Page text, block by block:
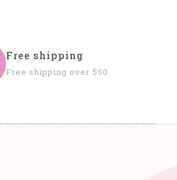
Free shipping
Free shipping over $50